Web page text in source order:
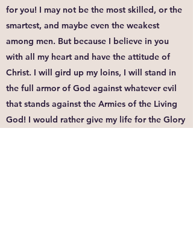
for you! I may not be the most skilled, or the
smartest, and maybe even the weakest
among men. But because I believe in you
with all my heart and have the attitude of
Christ. I will gird up my loins, I will stand in
the full armor of God against whatever evil
that stands against the Armies of the Living
God! I would rather give my life for the Glory